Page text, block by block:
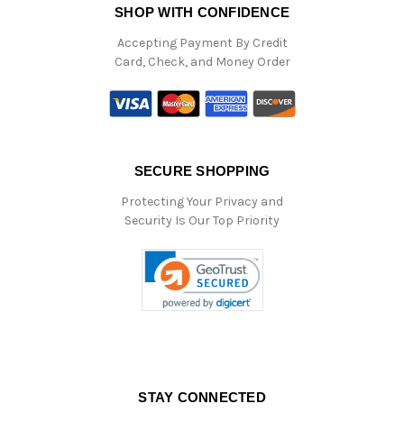
SHOP WITH CONFIDENCE
Accepting Payment By Credit
Card, Check, and Money Order
SECURE SHOPPING
Protecting Your Privacy and
Security Is Our Top Priority
STAY CONNECTED